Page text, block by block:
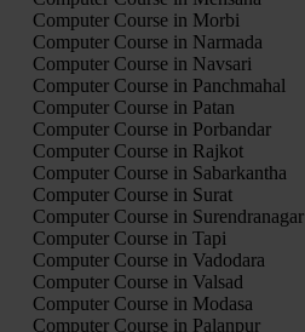
Computer Course in Morbi
Computer Course in Narmada
Computer Course in Navsari
Computer Course in Panchmahal
Computer Course in Patan
Computer Course in Porbandar
Computer Course in Rajkot
Computer Course in Sabarkantha
Computer Course in Surat
Computer Course in Surendranagar
Computer Course in Tapi
Computer Course in Vadodara
Computer Course in Valsad
Computer Course in Modasa
Computer Course in Palanpur